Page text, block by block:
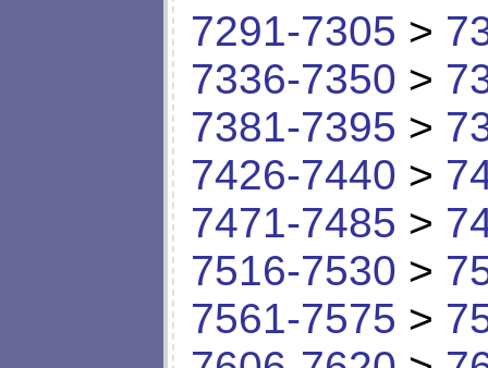
7291-7305 >
7336-7350 >
7381-7395 >
7426-7440 >
7471-7485 >
7516-7530 >
7561-7575 >